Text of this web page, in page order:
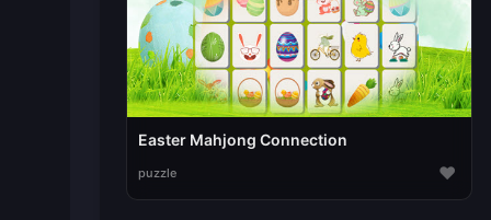
Easter Mahjong Connection
puzzle ♥